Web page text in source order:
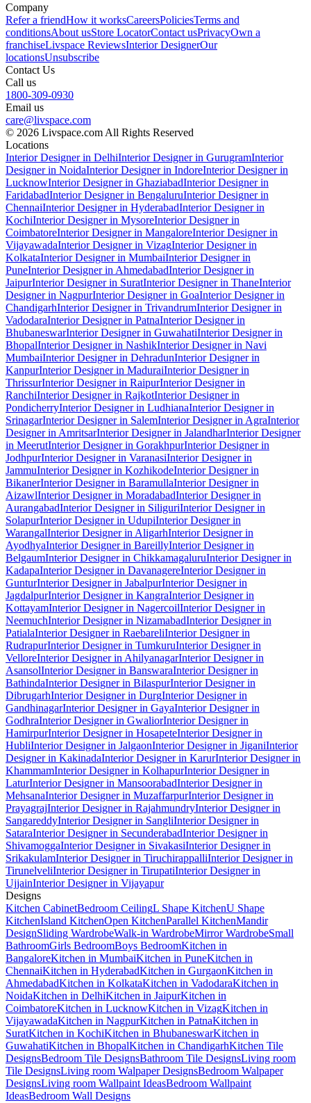
Company
Refer a friendHow it worksCareersPoliciesTerms and
conditionsAbout usStore LocatorContact usPrivacyOwn a
franchiseLivspace ReviewsInterior DesignerOur
locationsUnsubscribe
Contact Us
Call us
1800-309-0930
Email us
care@livspace.com
© 2026 Livspace.com All Rights Reserved
Locations
Interior Designer in DelhiInterior Designer in GurugramInterior
Designer in NoidaInterior Designer in IndoreInterior Designer in
LucknowInterior Designer in GhaziabadInterior Designer in
FaridabadInterior Designer in BengaluruInterior Designer in
ChennaiInterior Designer in HyderabadInterior Designer in
KochiInterior Designer in MysoreInterior Designer in
CoimbatoreInterior Designer in MangaloreInterior Designer in
VijayawadaInterior Designer in VizagInterior Designer in
KolkataInterior Designer in MumbaiInterior Designer in
PuneInterior Designer in AhmedabadInterior Designer in
JaipurInterior Designer in SuratInterior Designer in ThaneInterior
Designer in NagpurInterior Designer in GoaInterior Designer in
ChandigarhInterior Designer in TrivandrumInterior Designer in
VadodaraInterior Designer in PatnaInterior Designer in
BhubaneswarInterior Designer in GuwahatiInterior Designer in
BhopalInterior Designer in NashikInterior Designer in Navi
MumbaiInterior Designer in DehradunInterior Designer in
KanpurInterior Designer in MaduraiInterior Designer in
ThrissurInterior Designer in RaipurInterior Designer in
RanchiInterior Designer in RajkotInterior Designer in
PondicherryInterior Designer in LudhianaInterior Designer in
SrinagarInterior Designer in SalemInterior Designer in AgraInterior
Designer in AmritsarInterior Designer in JalandharInterior Designer
in MeerutInterior Designer in GorakhpurInterior Designer in
JodhpurInterior Designer in VaranasiInterior Designer in
JammuInterior Designer in KozhikodeInterior Designer in
BikanerInterior Designer in BaramullaInterior Designer in
AizawlInterior Designer in MoradabadInterior Designer in
AurangabadInterior Designer in SiliguriInterior Designer in
SolapurInterior Designer in UdupiInterior Designer in
WarangalInterior Designer in AligarhInterior Designer in
AyodhyaInterior Designer in BareillyInterior Designer in
BelgaumInterior Designer in ChikkamagaluruInterior Designer in
KadapaInterior Designer in DavanagereInterior Designer in
GunturInterior Designer in JabalpurInterior Designer in
JagdalpurInterior Designer in KangraInterior Designer in
KottayamInterior Designer in NagercoilInterior Designer in
NeemuchInterior Designer in NizamabadInterior Designer in
PatialaInterior Designer in RaebareliInterior Designer in
RudrapurInterior Designer in TumkuruInterior Designer in
VelloreInterior Designer in AhilyanagarInterior Designer in
AsansolInterior Designer in BanswaraInterior Designer in
BathindaInterior Designer in BilaspurInterior Designer in
DibrugarhInterior Designer in DurgInterior Designer in
GandhinagarInterior Designer in GayaInterior Designer in
GodhraInterior Designer in GwaliorInterior Designer in
HamirpurInterior Designer in HosapeteInterior Designer in
HubliInterior Designer in JalgaonInterior Designer in JiganiInterior
Designer in KakinadaInterior Designer in KarurInterior Designer in
KhammamInterior Designer in KolhapurInterior Designer in
LaturInterior Designer in MansoorabadInterior Designer in
MehsanaInterior Designer in MuzaffarpurInterior Designer in
PrayagrajInterior Designer in RajahmundryInterior Designer in
SangareddyInterior Designer in SangliInterior Designer in
SataraInterior Designer in SecunderabadInterior Designer in
ShivamoggaInterior Designer in SivakasiInterior Designer in
SrikakulamInterior Designer in TiruchirappalliInterior Designer in
TirunelveliInterior Designer in TirupatiInterior Designer in
UjjainInterior Designer in Vijayapur
Designs
Kitchen CabinetBedroom CeilingL Shape KitchenU Shape
KitchenIsland KitchenOpen KitchenParallel KitchenMandir
DesignSliding WardrobeWalk-in WardrobeMirror WardrobeSmall
BathroomGirls BedroomBoys BedroomKitchen in
BangaloreKitchen in MumbaiKitchen in PuneKitchen in
ChennaiKitchen in HyderabadKitchen in GurgaonKitchen in
AhmedabadKitchen in KolkataKitchen in VadodaraKitchen in
NoidaKitchen in DelhiKitchen in JaipurKitchen in
CoimbatoreKitchen in LucknowKitchen in VizagKitchen in
VijayawadaKitchen in NagpurKitchen in PatnaKitchen in
SuratKitchen in KochiKitchen in BhubaneswarKitchen in
GuwahatiKitchen in BhopalKitchen in ChandigarhKitchen Tile
DesignsBedroom Tile DesignsBathroom Tile DesignsLiving room
Tile DesignsLiving room Walpaper DesignsBedroom Walpaper
DesignsLiving room Wallpaint IdeasBedroom Wallpaint
IdeasBedroom Wall Designs